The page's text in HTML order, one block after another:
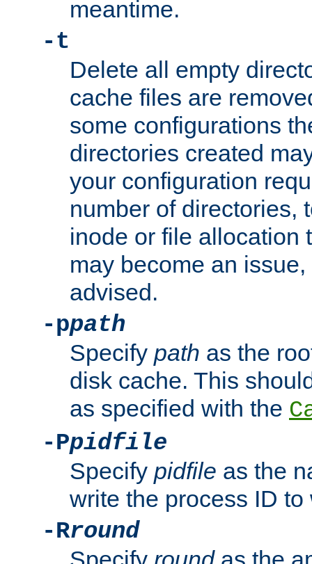
meantime.
-t
Delete all empty
cache files are
some configurations
directories created
your configuration
number of directories,
inode or file allocation
may become an
advised.
-ppath
Specify path as the
disk cache. This
as specified with the
-Ppidfile
Specify pidfile as the
write the process ID
-Rround